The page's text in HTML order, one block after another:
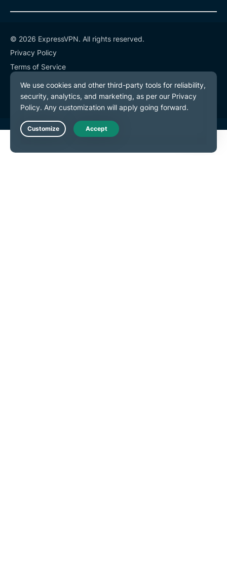
© 2026 ExpressVPN. All rights reserved.
Privacy Policy
Terms of Service
Cookie Preferences